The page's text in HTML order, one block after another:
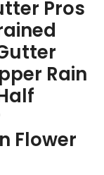
Pros
Rain
Flower